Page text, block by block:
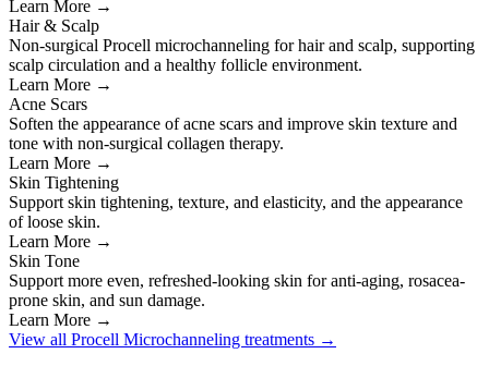
Learn More →
Hair & Scalp
Non-surgical Procell microchanneling for hair and scalp, supporting
scalp circulation and a healthy follicle environment.
Learn More →
Acne Scars
Soften the appearance of acne scars and improve skin texture and
tone with non-surgical collagen therapy.
Learn More →
Skin Tightening
Support skin tightening, texture, and elasticity, and the appearance
of loose skin.
Learn More →
Skin Tone
Support more even, refreshed-looking skin for anti-aging, rosacea-
prone skin, and sun damage.
Learn More →
View all Procell Microchanneling treatments →